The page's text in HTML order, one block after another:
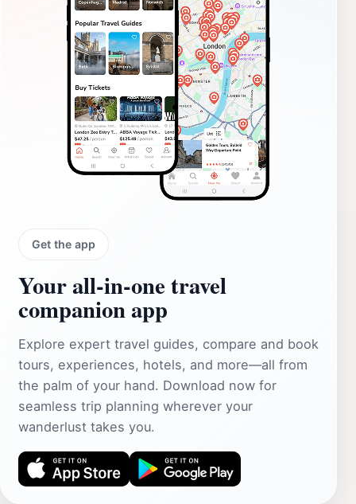
Get the app
Your all‑in‑one travel
companion app
Explore expert travel guides, compare and book
tours, experiences, hotels, and more—all from
the palm of your hand. Download now for
seamless trip planning wherever your
wanderlust takes you.